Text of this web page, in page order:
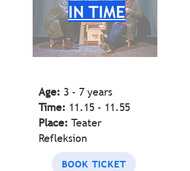
IN TIME
Age: 3 - 7 years
Time: 11.15 - 11.55
Place: Teater
Refleksion
BOOK TICKET